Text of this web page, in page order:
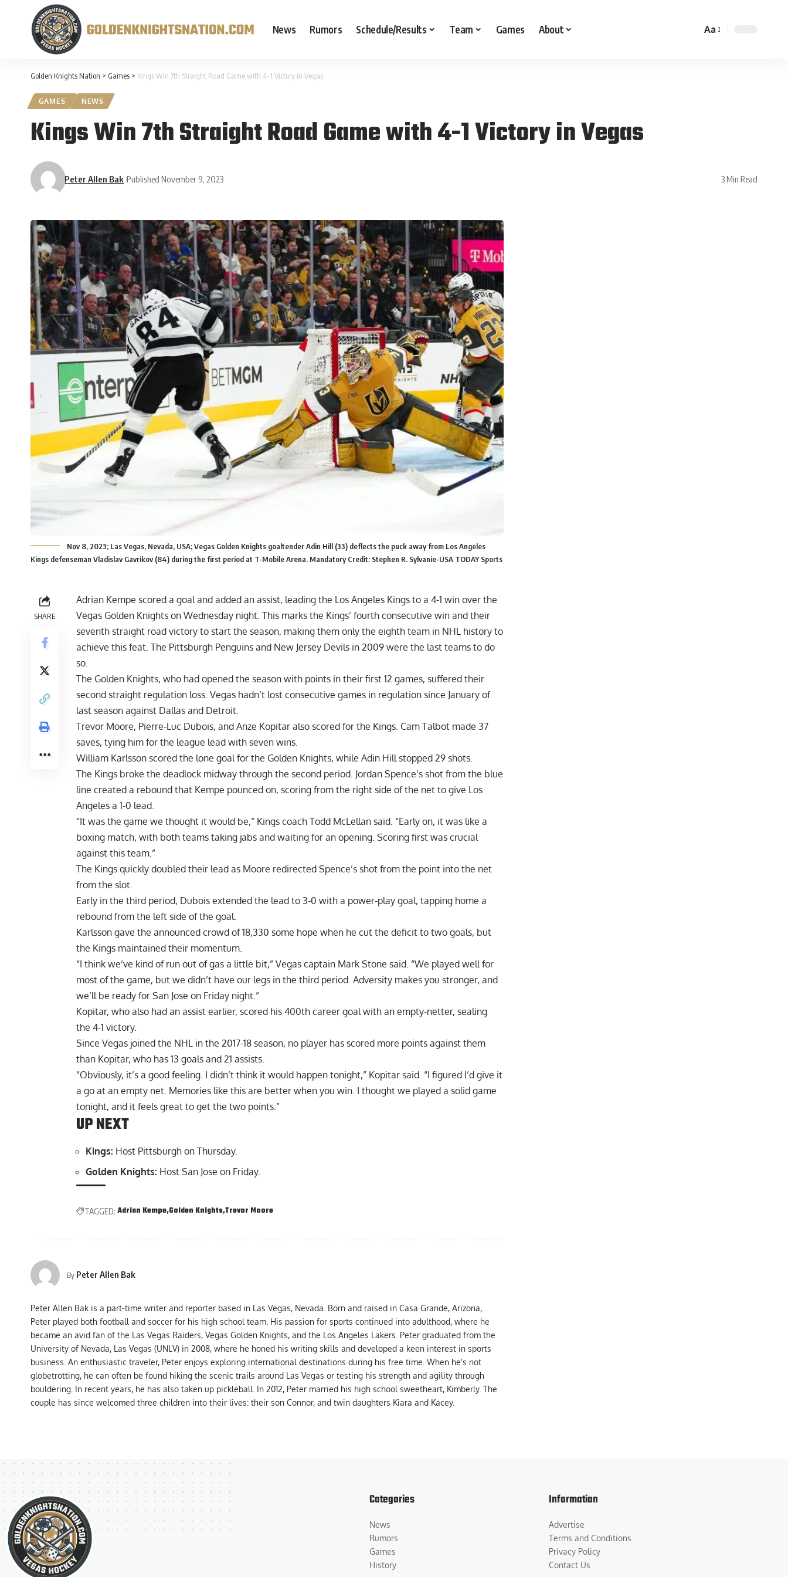
News Rumors Schedule/Results Team Games About Aa
Golden Knights Nation > Games > Kings Win 7th Straight Road Game with 4-1 Victory in Vegas
GAMES NEWS
Kings Win 7th Straight Road Game with 4-1 Victory in Vegas
Peter Allen Bak Published November 9, 2023 3 Min Read
Nov 8, 2023; Las Vegas, Nevada, USA; Vegas Golden Knights goaltender Adin Hill (33) deflects the puck away from Los Angeles
Kings defenseman Vladislav Gavrikov (84) during the first period at T-Mobile Arena. Mandatory Credit: Stephen R. Sylvanie-USA TODAY Sports
SHARE
Adrian Kempe scored a goal and added an assist, leading the Los Angeles Kings to a 4-1 win over the
Vegas Golden Knights on Wednesday night. This marks the Kings’ fourth consecutive win and their
seventh straight road victory to start the season, making them only the eighth team in NHL history to
achieve this feat. The Pittsburgh Penguins and New Jersey Devils in 2009 were the last teams to do
so.
The Golden Knights, who had opened the season with points in their first 12 games, suffered their
second straight regulation loss. Vegas hadn’t lost consecutive games in regulation since January of
last season against Dallas and Detroit.
Trevor Moore, Pierre-Luc Dubois, and Anze Kopitar also scored for the Kings. Cam Talbot made 37
saves, tying him for the league lead with seven wins.
William Karlsson scored the lone goal for the Golden Knights, while Adin Hill stopped 29 shots.
The Kings broke the deadlock midway through the second period. Jordan Spence’s shot from the blue
line created a rebound that Kempe pounced on, scoring from the right side of the net to give Los
Angeles a 1-0 lead.
“It was the game we thought it would be,” Kings coach Todd McLellan said. “Early on, it was like a
boxing match, with both teams taking jabs and waiting for an opening. Scoring first was crucial
against this team.”
The Kings quickly doubled their lead as Moore redirected Spence’s shot from the point into the net
from the slot.
Early in the third period, Dubois extended the lead to 3-0 with a power-play goal, tapping home a
rebound from the left side of the goal.
Karlsson gave the announced crowd of 18,330 some hope when he cut the deficit to two goals, but
the Kings maintained their momentum.
“I think we’ve kind of run out of gas a little bit,” Vegas captain Mark Stone said. “We played well for
most of the game, but we didn’t have our legs in the third period. Adversity makes you stronger, and
we’ll be ready for San Jose on Friday night.”
Kopitar, who also had an assist earlier, scored his 400th career goal with an empty-netter, sealing
the 4-1 victory.
Since Vegas joined the NHL in the 2017-18 season, no player has scored more points against them
than Kopitar, who has 13 goals and 21 assists.
“Obviously, it’s a good feeling. I didn’t think it would happen tonight,” Kopitar said. “I figured I’d give it
a go at an empty net. Memories like this are better when you win. I thought we played a solid game
tonight, and it feels great to get the two points.”
UP NEXT
Kings: Host Pittsburgh on Thursday.
Golden Knights: Host San Jose on Friday.
TAGGED: Adrian Kempe Golden Knights Trevor Moore
By Peter Allen Bak
Peter Allen Bak is a part-time writer and reporter based in Las Vegas, Nevada. Born and raised in Casa Grande, Arizona,
Peter played both football and soccer for his high school team. His passion for sports continued into adulthood, where he
became an avid fan of the Las Vegas Raiders, Vegas Golden Knights, and the Los Angeles Lakers. Peter graduated from the
University of Nevada, Las Vegas (UNLV) in 2008, where he honed his writing skills and developed a keen interest in sports
business. An enthusiastic traveler, Peter enjoys exploring international destinations during his free time. When he's not
globetrotting, he can often be found hiking the scenic trails around Las Vegas or testing his strength and agility through
bouldering. In recent years, he has also taken up pickleball. In 2012, Peter married his high school sweetheart, Kimberly. The
couple has since welcomed three children into their lives: their son Connor, and twin daughters Kiara and Kacey.
Categories
News
Rumors
Games
History
Information
Advertise
Terms and Conditions
Privacy Policy
Contact Us